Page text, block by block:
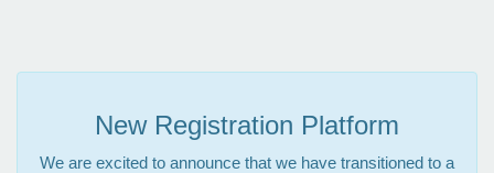
New Registration Platform
We are excited to announce that we have transitioned to a